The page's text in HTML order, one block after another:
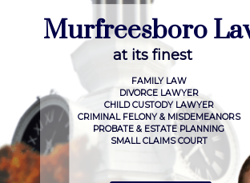
MurfreesboroLa
at its finest
FAMILY LAW
DIVORCE LAWYER
CHILD CUSTODY LAWYER
CRIMINAL FELONY & MISDEMEANORS
PROBATE & ESTATE PLANNING
SMALL CLAIMS COURT